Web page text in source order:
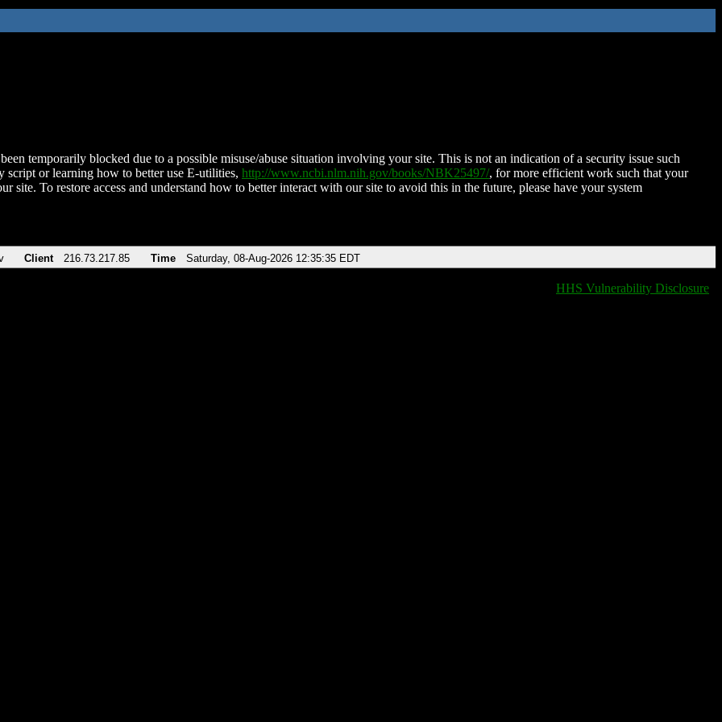
temporarily blocked due to a possible misuse/abuse situation involving your site. This is not an indication of a security issue such
script or learning how to better use E-utilities, http://www.ncbi.nlm.nih.gov/books/NBK25497/, for more efficient work such that your
site. To restore access and understand how to better interact with our site to avoid this in the future, please have your system
Client 216.73.217.85 Time Saturday, 08-Aug-2026 12:35:35 EDT
HHS Vulnerability Disclosure